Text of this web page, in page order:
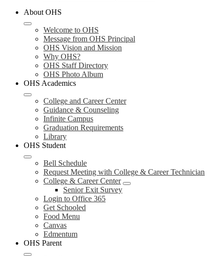
About OHS
Welcome to OHS
Message from OHS Principal
OHS Vision and Mission
Why OHS?
OHS Staff Directory
OHS Photo Album
OHS Academics
College and Career Center
Guidance & Counseling
Infinite Campus
Graduation Requirements
Library
OHS Student
Bell Schedule
Request Meeting with College & Career Technician
College & Career Center
Senior Exit Survey
Login to Office 365
Get Schooled
Food Menu
Canvas
Edmentum
OHS Parent